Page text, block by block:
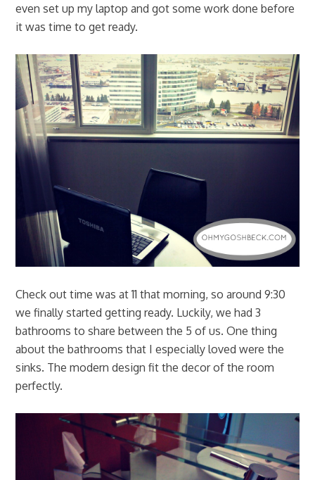
even set up my laptop and got some work done before
it was time to get ready.
Check out time was at 11 that morning, so around 9:30
we finally started getting ready. Luckily, we had 3
bathrooms to share between the 5 of us. One thing
about the bathrooms that I especially loved were the
sinks. The modern design fit the decor of the room
perfectly.